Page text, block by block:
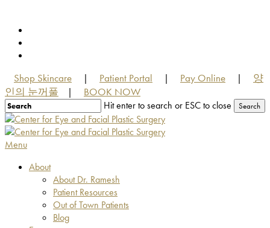
main
content
Shop Skincare | Patient Portal | Pay Online |
양
인의 눈꺼풀
| BOOK NOW
Hit enter to search or ESC to close Search
Close
Search
Menu
About
About Dr. Ramesh
Patient Resources
Out of Town Patients
Blog